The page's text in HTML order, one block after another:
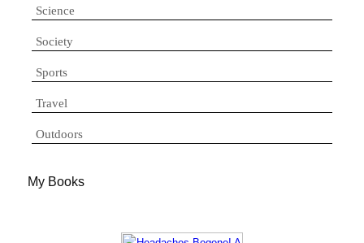
Science
Society
Sports
Travel
Outdoors
My Books